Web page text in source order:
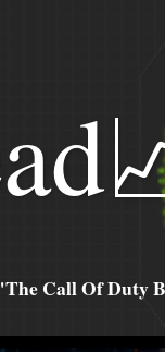
Call Of Duty